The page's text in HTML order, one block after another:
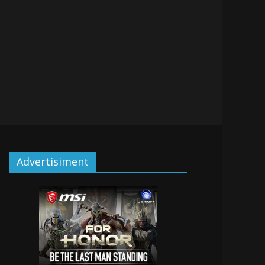
Advertisiment